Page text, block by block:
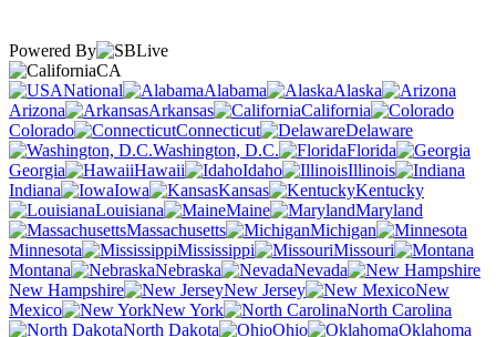
Powered By
CA
National
Alabama
Alaska
Arizona
Arkansas
California
Colorado
Connecticut
Delaware
Washington, D.C.
Florida
Georgia
Hawaii Idaho
Illinois
Indiana
Iowa Kansas
Kentucky
Louisiana
Maine
Maryland
Massachusetts
Michigan
Minnesota
Mississippi
Missouri
Montana
Nebraska
Nevada
New Hampshire
New Jersey
New
Mexico
New York
North Carolina
North Dakota
Ohio
Oklahoma